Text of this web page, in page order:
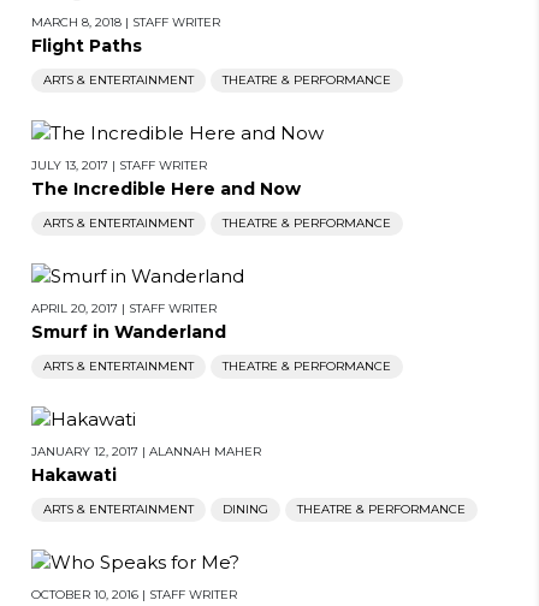
MARCH 8, 2018 | STAFF WRITER
Flight Paths
ARTS & ENTERTAINMENT THEATRE & PERFORMANCE
JULY 13, 2017 | STAFF WRITER
The Incredible Here and Now
ARTS & ENTERTAINMENT THEATRE & PERFORMANCE
APRIL 20, 2017 | STAFF WRITER
Smurf in Wanderland
ARTS & ENTERTAINMENT THEATRE & PERFORMANCE
JANUARY 12, 2017 | ALANNAH MAHER
Hakawati
ARTS & ENTERTAINMENT DINING THEATRE & PERFORMANCE
OCTOBER 10, 2016 | STAFF WRITER